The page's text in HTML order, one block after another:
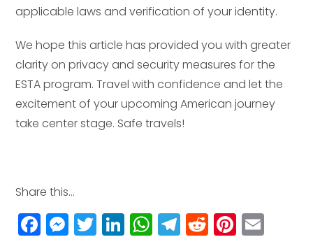
applicable laws and verification of your identity.
We hope this article has provided you with greater
clarity on privacy and security measures for the
ESTA program. Travel with confidence and let the
excitement of your upcoming American journey
take center stage. Safe travels!
Share this...
F M T Li W T R Pi